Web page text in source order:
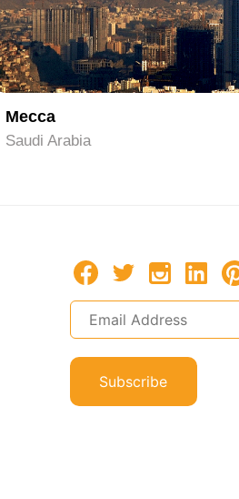
Mecca
Saudi Arabia
Subscribe